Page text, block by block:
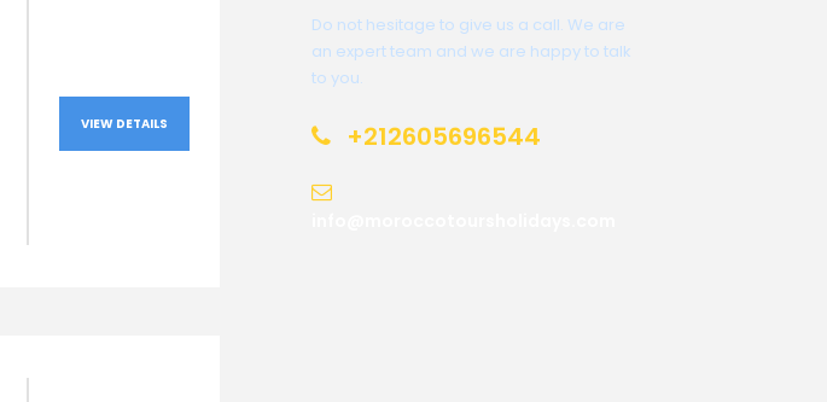
VIEW DETAILS
Do not hesitage to give us a call. We are
an expert team and we are happy to talk
to you.
+212605696544